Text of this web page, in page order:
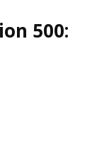
500: